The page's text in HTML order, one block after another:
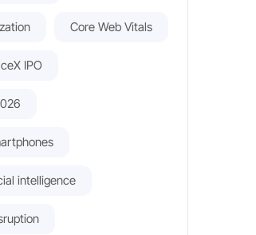
Core Web Vitals
IPO
intelligence